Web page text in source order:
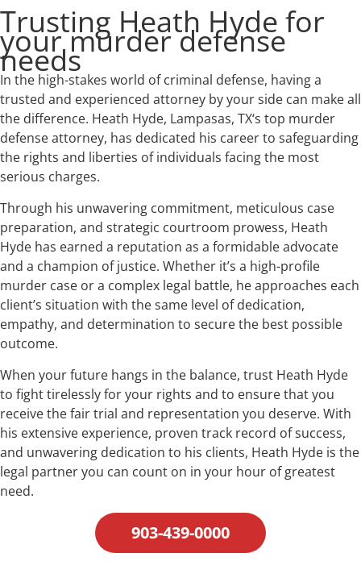
Trusting Heath Hyde for
your murder defense
needs
In the high-stakes world of criminal defense, having a
trusted and experienced attorney by your side can make all
the difference. Heath Hyde, Lampasas, TX‘s top murder
defense attorney, has dedicated his career to safeguarding
the rights and liberties of individuals facing the most
serious charges.
Through his unwavering commitment, meticulous case
preparation, and strategic courtroom prowess, Heath
Hyde has earned a reputation as a formidable advocate
and a champion of justice. Whether it’s a high-profile
murder case or a complex legal battle, he approaches each
client’s situation with the same level of dedication,
empathy, and determination to secure the best possible
outcome.
When your future hangs in the balance, trust Heath Hyde
to fight tirelessly for your rights and to ensure that you
receive the fair trial and representation you deserve. With
his extensive experience, proven track record of success,
and unwavering dedication to his clients, Heath Hyde is the
legal partner you can count on in your hour of greatest
need.
903-439-0000